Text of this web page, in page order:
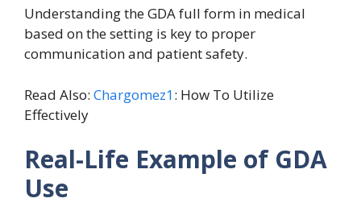
Understanding the GDA full form in medical
based on the setting is key to proper
communication and patient safety.
Read Also: Chargomez1: How To Utilize
Effectively
Real-Life Example of GDA
Use